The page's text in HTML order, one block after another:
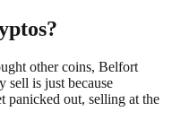
other coins, Belfort
sell is just because
panicked out, selling at the